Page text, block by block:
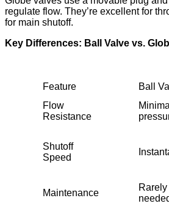
regulate flow. They’re excellent for
for main shutoff.
Key Differences: Ball Valve vs.
Feature Ball
Flow
Resistance
Minimal
Shutoff
Speed
Maintenance
Rarely